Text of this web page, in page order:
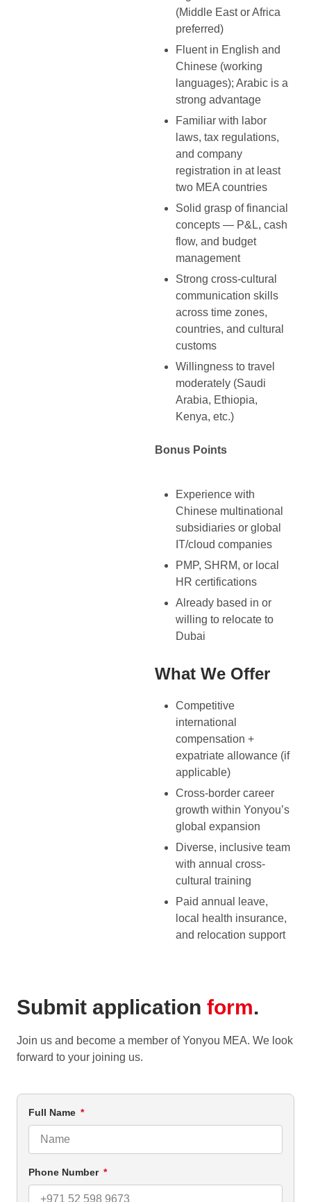
(Middle East or Africa
preferred)
Fluent in English and
Chinese (working
languages); Arabic is a
strong advantage
Familiar with labor
laws, tax regulations,
and company
registration in at least
two MEA countries
Solid grasp of financial
concepts — P&L, cash
flow, and budget
management
Strong cross-cultural
communication skills
across time zones,
countries, and cultural
customs
Willingness to travel
moderately (Saudi
Arabia, Ethiopia,
Kenya, etc.)
Bonus Points
Experience with
Chinese multinational
subsidiaries or global
IT/cloud companies
PMP, SHRM, or local
HR certifications
Already based in or
willing to relocate to
Dubai
What We Offer
Competitive
international
compensation +
expatriate allowance (if
applicable)
Cross-border career
growth within Yonyou’s
global expansion
Diverse, inclusive team
with annual cross-
cultural training
Paid annual leave,
local health insurance,
and relocation support
Submit application form.
Join us and become a member of Yonyou MEA. We look
forward to your joining us.
Full Name
Phone Number